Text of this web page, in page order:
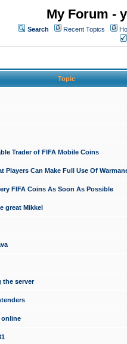
My Forum -
Search Recent Topics
Topic
Trader of FIFA Mobile Coins
Players Can Make Full Use Of
FIFA Coins As Soon As Possible
great Mikkel
the server
online